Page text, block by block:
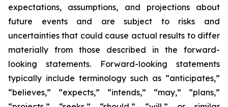
expectations, assumptions, and projections about
future events and are subject to risks and
uncertainties that could cause actual results to differ
materially from those described in the forward-
looking statements. Forward-looking statements
typically include terminology such as “anticipates,”
“believes,” “expects,” “intends,” “may,” “plans,”